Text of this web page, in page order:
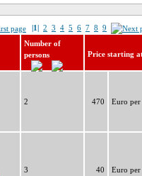
|1| 2 3 4 5 6 7 8 9
Number of
persons
Price starting
2 470 Euro per
3 40 Euro